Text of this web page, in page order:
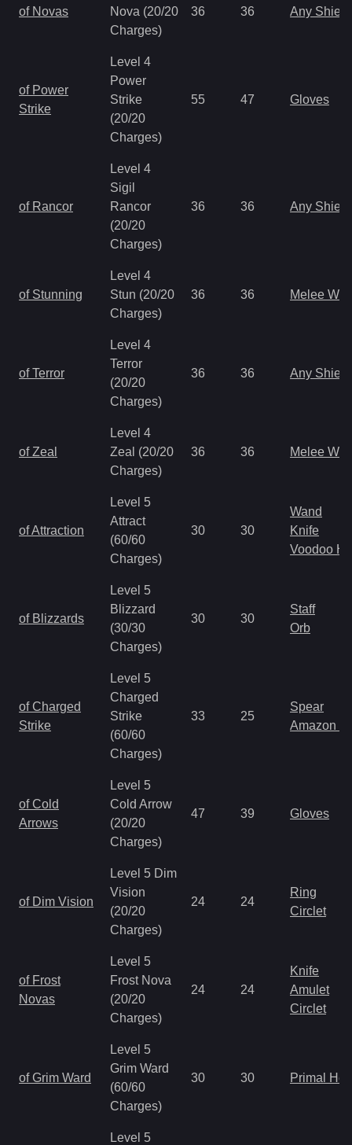
of Novas
Nova (20/20
Charges)
36 36 Any Shield
of Power
Strike
Level 4
Power
Strike
(20/20
Charges)
55 47 Gloves
of Rancor
Level 4
Sigil
Rancor
(20/20
Charges)
36 36 Any Shield
of Stunning
Level 4
Stun (20/20
Charges)
36 36 Melee
of Terror
Level 4
Terror
(20/20
Charges)
36 36 Any Shield
of Zeal
Level 4
Zeal (20/20
Charges)
36 36 Melee
of Attraction
Level 5
Attract
(60/60
Charges)
30 30
Wand
Knife
Voodoo
of Blizzards
Level 5
Blizzard
(30/30
Charges)
30 30
Staff
Orb
of Charged
Strike
Level 5
Charged
Strike
(60/60
Charges)
33 25
Spear
Amazon
of Cold
Arrows
Level 5
Cold Arrow
(20/20
Charges)
47 39 Gloves
of Dim Vision
Level 5 Dim
Vision
(20/20
Charges)
24 24
Ring
Circlet
of Frost
Novas
Level 5
Frost Nova
(20/20
Charges)
24 24
Knife
Amulet
Circlet
of Grim Ward
Level 5
Grim Ward
(60/60
Charges)
30 30 Primal
Level 5